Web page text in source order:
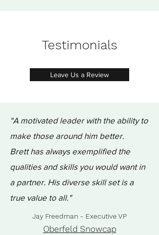
Testimonials
Leave Us a Review
"A motivated leader with the ability to
make those around him better.
Brett has always exemplified the
qualities and skills you would want in
a partner. His diverse skill set is a
true value to all."
Jay Freedman - Executive VP
Oberfeld Snowcap